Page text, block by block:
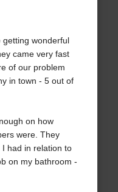
getting wonderful
came very fast
of our problem
in town - 5 out of
on how
were. They
had in relation to
on my bathroom -